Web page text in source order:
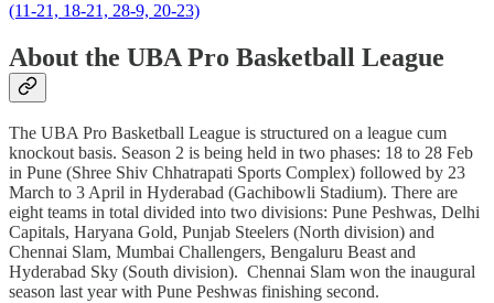
(11-21, 18-21, 28-9, 20-23)
About the UBA Pro Basketball League
The UBA Pro Basketball League is structured on a league cum
knockout basis. Season 2 is being held in two phases: 18 to 28 Feb
in Pune (Shree Shiv Chhatrapati Sports Complex) followed by 23
March to 3 April in Hyderabad (Gachibowli Stadium). There are
eight teams in total divided into two divisions: Pune Peshwas, Delhi
Capitals, Haryana Gold, Punjab Steelers (North division) and
Chennai Slam, Mumbai Challengers, Bengaluru Beast and
Hyderabad Sky (South division). Chennai Slam won the inaugural
season last year with Pune Peshwas finishing second.